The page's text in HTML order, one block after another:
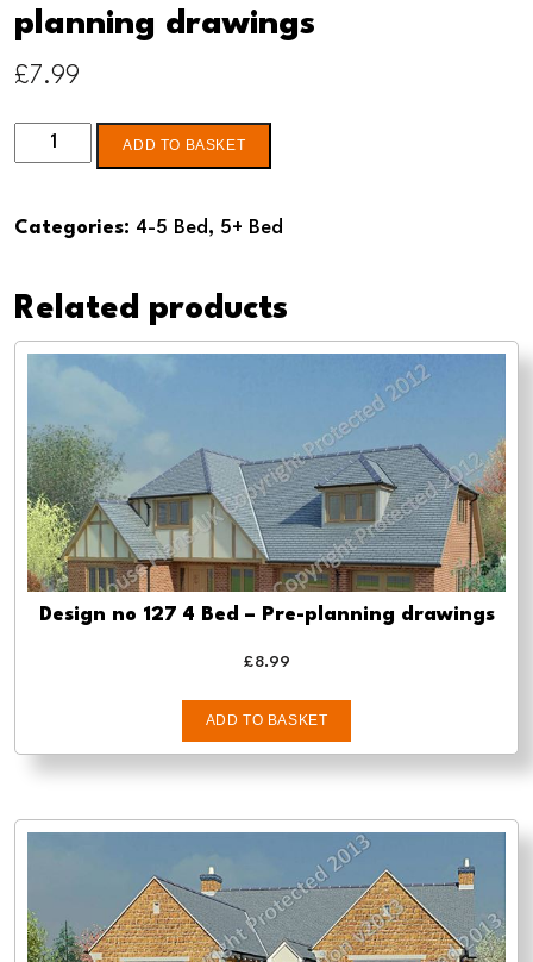
planning drawings
£7.99
Design
5
Pre-
planning
quantity
ADD TO BASKET
Categories: 4-5 Bed, 5+ Bed
Related products
Design no 127 4 Bed – Pre-planning drawings
£8.99
ADD TO BASKET